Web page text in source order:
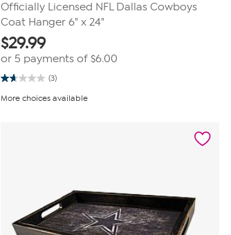
Officially Licensed NFL Dallas Cowboys
Coat Hanger 6" x 24"
$29.99
or 5 payments of $6.00
(3)
1.7
of
More choices available